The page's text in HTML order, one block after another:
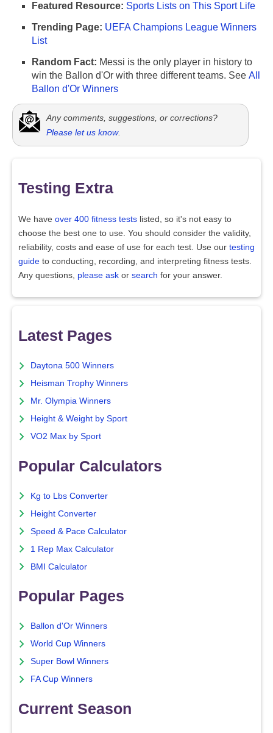
Featured Resource: Sports Lists on This Sport Life
Trending Page: UEFA Champions League Winners
List
Random Fact: Messi is the only player in history to
win the Ballon d'Or with three different teams. See All
Ballon d'Or Winners
Any comments, suggestions, or corrections?
Please let us know.
Testing Extra
We have over 400 fitness tests listed, so it's not easy to
choose the best one to use. You should consider the validity,
reliability, costs and ease of use for each test. Use our testing
guide to conducting, recording, and interpreting fitness tests.
Any questions, please ask or search for your answer.
Latest Pages
Daytona 500 Winners
Heisman Trophy Winners
Mr. Olympia Winners
Height & Weight by Sport
VO2 Max by Sport
Popular Calculators
Kg to Lbs Converter
Height Converter
Speed & Pace Calculator
1 Rep Max Calculator
BMI Calculator
Popular Pages
Ballon d'Or Winners
World Cup Winners
Super Bowl Winners
FA Cup Winners
Current Season